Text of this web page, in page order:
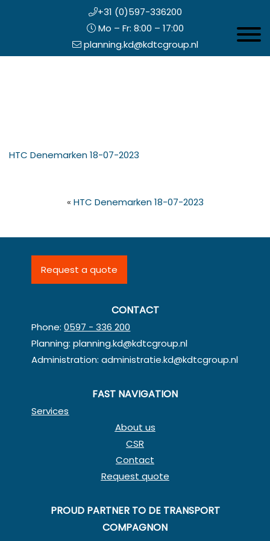
+31 (0)597-336200
Mo – Fr: 8:00 – 17:00
planning.kd@kdtcgroup.nl
HTC Denemarken 18-07-2023
« HTC Denemarken 18-07-2023
Request a quote
CONTACT
Phone:0597 - 336 200
Planning:planning.kd@kdtcgroup.nl
Administration:administratie.kd@kdtcgroup.nl
FAST NAVIGATION
Services
About us
CSR
Contact
Request quote
PROUD PARTNER TO DE TRANSPORT
COMPAGNON